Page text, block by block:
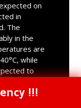
on
in
The
in the
are
while
to
be the
1354!!!